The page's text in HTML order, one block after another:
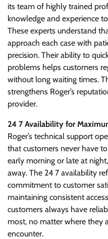
its team of highly trained
knowledge and experience
These experts understand
approach each case with
precision. Their ability to
problems helps customers
without long waiting times.
strengthens Roger’s
provider.
24 7 Availability for
Roger’s technical support
that customers never have
early morning or late at
away. The 24 7 availability
commitment to customer
maintaining consistent
customers always have
most, no matter where they
encounter.